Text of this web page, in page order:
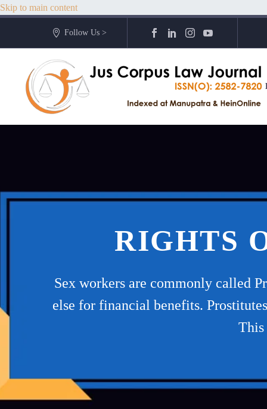
Skip to main content
Follow Us >
RIGHTS
Sex workers are commonly called
else for financial benefits.
This